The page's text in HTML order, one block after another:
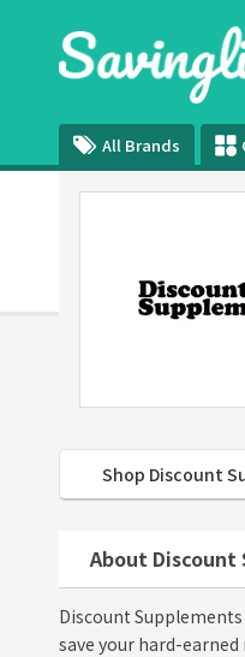
All Brands
Shop Discount
About Discount
Discount
save your hard-